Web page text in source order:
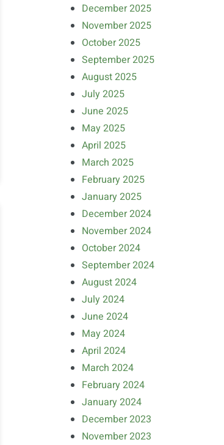
December 2025
November 2025
October 2025
September 2025
August 2025
July 2025
June 2025
May 2025
April 2025
March 2025
February 2025
January 2025
December 2024
November 2024
October 2024
September 2024
August 2024
July 2024
June 2024
May 2024
April 2024
March 2024
February 2024
January 2024
December 2023
November 2023